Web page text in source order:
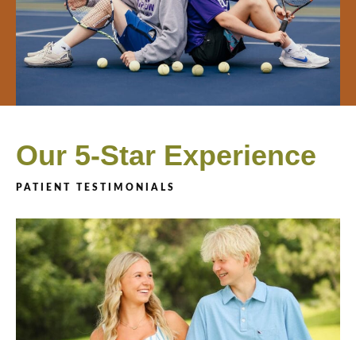
Our 5-Star Experience
PATIENT TESTIMONIALS